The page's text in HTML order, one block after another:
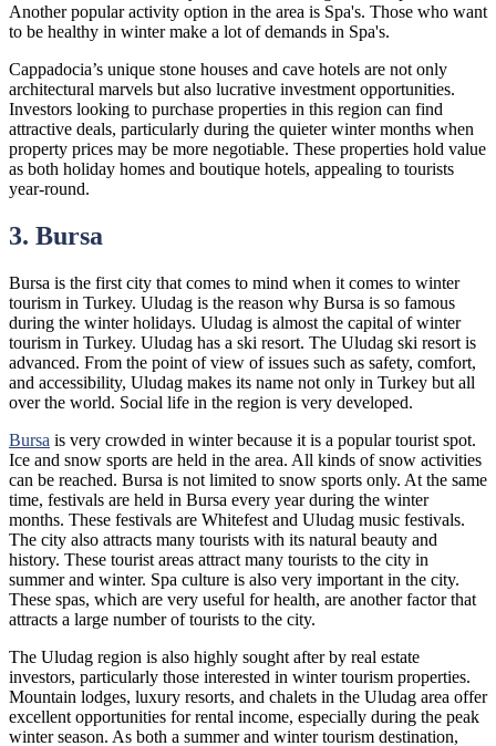
Another popular activity option in the area is Spa's. Those who want
to be healthy in winter make a lot of demands in Spa's.
Cappadocia’s unique stone houses and cave hotels are not only
architectural marvels but also lucrative investment opportunities.
Investors looking to purchase properties in this region can find
attractive deals, particularly during the quieter winter months when
property prices may be more negotiable. These properties hold value
as both holiday homes and boutique hotels, appealing to tourists
year-round.
3. Bursa
Bursa is the first city that comes to mind when it comes to winter
tourism in Turkey. Uludag is the reason why Bursa is so famous
during the winter holidays. Uludag is almost the capital of winter
tourism in Turkey. Uludag has a ski resort. The Uludag ski resort is
advanced. From the point of view of issues such as safety, comfort,
and accessibility, Uludag makes its name not only in Turkey but all
over the world. Social life in the region is very developed.
Bursa is very crowded in winter because it is a popular tourist spot.
Ice and snow sports are held in the area. All kinds of snow activities
can be reached. Bursa is not limited to snow sports only. At the same
time, festivals are held in Bursa every year during the winter
months. These festivals are Whitefest and Uludag music festivals.
The city also attracts many tourists with its natural beauty and
history. These tourist areas attract many tourists to the city in
summer and winter. Spa culture is also very important in the city.
These spas, which are very useful for health, are another factor that
attracts a large number of tourists to the city.
The Uludag region is also highly sought after by real estate
investors, particularly those interested in winter tourism properties.
Mountain lodges, luxury resorts, and chalets in the Uludag area offer
excellent opportunities for rental income, especially during the peak
winter season. As both a summer and winter tourism destination,